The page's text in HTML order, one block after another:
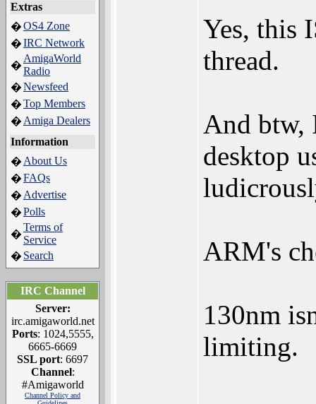
Extras
�OS4 Zone
�IRC Network
�
AmigaWorld
Radio
�Newsfeed
�Top Members
� Amiga Dealers
Information
� About Us
�FAQs
� Advertise
�Polls
�
Terms of
Service
� Search
IRC Channel
Server:
irc.amigaworld.net
Ports: 1024,5555,
6665-6669
SSL port: 6697
Channel:
#Amigaworld
Channel Policy and
Yes, this
thread.
And btw,
desktop
ARM's
130nm
limiting.